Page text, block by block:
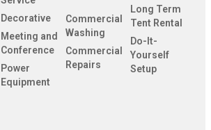
Decorative
Meeting and
Conference
Power
Equipment
Commercial
Washing
Commercial
Repairs
Long Term
Tent Rental
Do-It-
Yourself
Setup